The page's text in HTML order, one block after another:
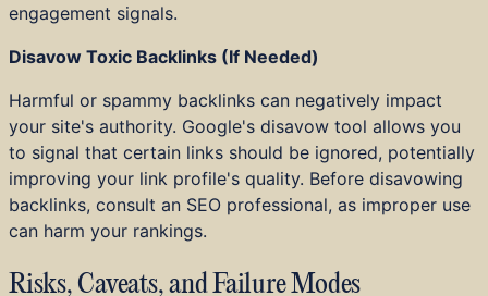
engagement signals.
Disavow Toxic Backlinks (If Needed)
Harmful or spammy backlinks can negatively impact
your site's authority. Google's disavow tool allows you
to signal that certain links should be ignored, potentially
improving your link profile's quality. Before disavowing
backlinks, consult an SEO professional, as improper use
can harm your rankings.
Risks, Caveats, and Failure Modes